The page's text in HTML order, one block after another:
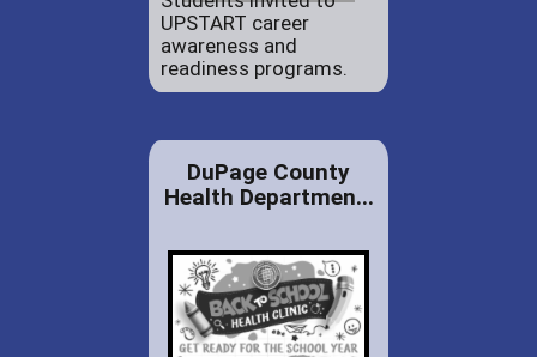
UPSTART career
awareness and
readiness programs.
DuPage County
Health Departmen...